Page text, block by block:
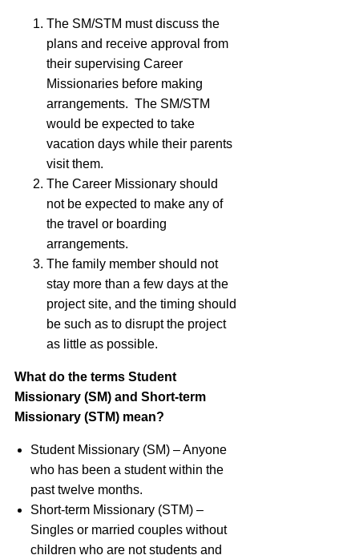
The SM/STM must discuss the
plans and receive approval from
their supervising Career
Missionaries before making
arrangements. The SM/STM
would be expected to take
vacation days while their parents
visit them.
The Career Missionary should
not be expected to make any of
the travel or boarding
arrangements.
The family member should not
stay more than a few days at the
project site, and the timing should
be such as to disrupt the project
as little as possible.
What do the terms Student
Missionary (SM) and Short-term
Missionary (STM) mean?
Student Missionary (SM) – Anyone
who has been a student within the
past twelve months.
Short-term Missionary (STM) –
Singles or married couples without
children who are not students and